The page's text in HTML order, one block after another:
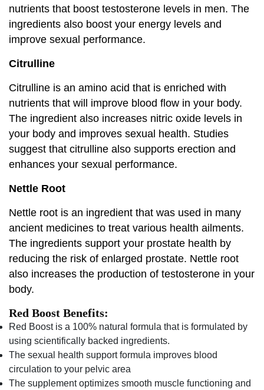
nutrients that boost testosterone levels in men. The
ingredients also boost your energy levels and
improve sexual performance.
Citrulline
Citrulline is an amino acid that is enriched with
nutrients that will improve blood flow in your body.
The ingredient also increases nitric oxide levels in
your body and improves sexual health. Studies
suggest that citrulline also supports erection and
enhances your sexual performance.
Nettle Root
Nettle root is an ingredient that was used in many
ancient medicines to treat various health ailments.
The ingredients support your prostate health by
reducing the risk of enlarged prostate. Nettle root
also increases the production of testosterone in your
body.
Red Boost Benefits:
Red Boost is a 100% natural formula that is formulated by
using scientifically backed ingredients.
The sexual health support formula improves blood
circulation to your pelvic area
The supplement optimizes smooth muscle functioning and